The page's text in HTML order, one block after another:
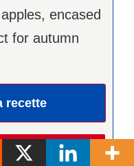
encased
for autumn
recette